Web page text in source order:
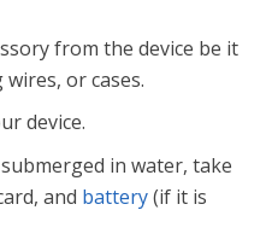
from the device be it
or cases.
device.
in water, take
and battery(if it is